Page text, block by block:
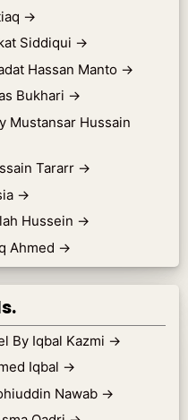
→
Siddiqui →
Hassan Manto →
Bukhari →
Mustansar Hussain
Tararr →
→
Hussein →
Ahmed →
By Iqbal Kazmi →
Iqbal →
Nawab →